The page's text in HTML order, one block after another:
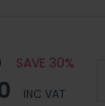
SAVE 30%
INC VAT